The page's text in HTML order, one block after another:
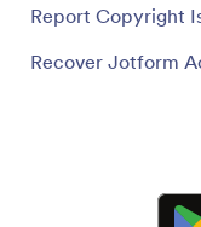
Report Copyright
Recover Jotform